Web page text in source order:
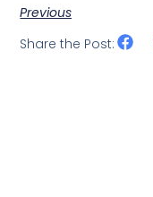
Previous
Share the Post: